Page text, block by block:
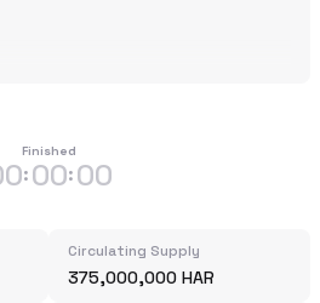
Finished
:00:00
Circulating Supply
375,000,000 HAR